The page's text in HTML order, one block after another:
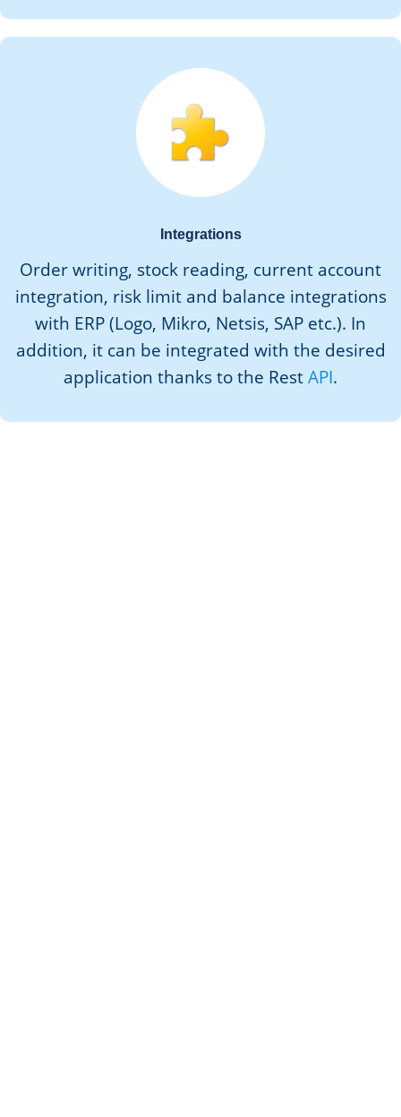
Integrations
Order writing, stock reading, current account
integration, risk limit and balance integrations
with ERP (Logo, Mikro, Netsis, SAP etc.). In
addition, it can be integrated with the desired
application thanks to the Rest API.